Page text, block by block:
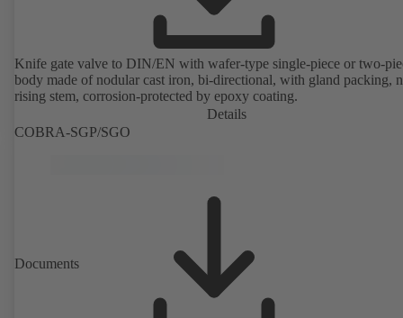
Knife gate valve to DIN/EN with wafer-type single-piece or two-
body made of nodular cast iron, bi-directional, with gland packing,
rising stem, corrosion-protected by epoxy coating.
Details
COBRA-SGP/SGO
Documents